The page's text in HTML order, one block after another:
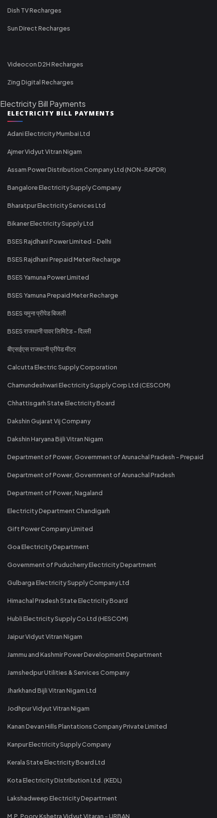
Dish TV Recharges
Sun Direct Recharges
Videocon D2H Recharges
Zing Digital Recharges
Electricity Bill Payments
ELECTRICITY BILL PAYMENTS
Adani Electricity Mumbai Ltd
Ajmer Vidyut Vitran Nigam
Assam Power Distribution Company Ltd (NON-RAPDR)
Bangalore Electricity Supply Company
Bharatpur Electricity Services Ltd
Bikaner Electricity Supply Ltd
BSES Rajdhani Power Limited - Delhi
BSES Rajdhani Prepaid Meter Recharge
BSES Yamuna Power Limited
BSES Yamuna Prepaid Meter Recharge
BSES यमुना प्रीपेड बिजली
BSES राजधानी पावर लिमिटेड - दिल्ली
बीएसईएस राजधानी प्रीपेड मीटर
Calcutta Electric Supply Corporation
Chamundeshwari Electricity Supply Corp Ltd (CESCOM)
Chhattisgarh State Electricity Board
Dakshin Gujarat Vij Company
Dakshin Haryana Bijli Vitran Nigam
Department of Power, Government of Arunachal Pradesh - Prepaid
Department of Power, Government of Arunachal Pradesh
Department of Power, Nagaland
Electricity Department Chandigarh
Gift Power Company Limited
Goa Electricity Department
Government of Puducherry Electricity Department
Gulbarga Electricity Supply Company Ltd
Himachal Pradesh State Electricity Board
Hubli Electricity Supply Co Ltd (HESCOM)
Jaipur Vidyut Vitran Nigam
Jammu and Kashmir Power Development Department
Jamshedpur Utilities & Services Company
Jharkhand Bijli Vitran Nigam Ltd
Jodhpur Vidyut Vitran Nigam
Kanan Devan Hills Plantations Company Private Limited
Kanpur Electricity Supply Company
Kerala State Electricity Board Ltd
Kota Electricity Distribution Ltd. (KEDL)
Lakshadweep Electricity Department
M.P. Poorv Kshetra Vidyut Vitaran - URBAN